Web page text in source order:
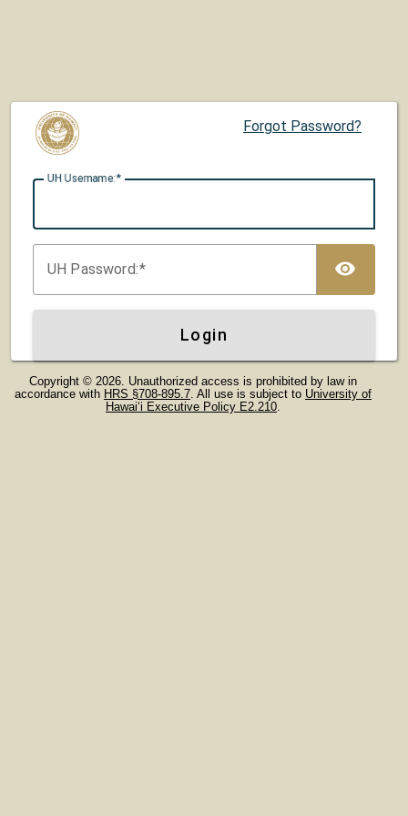
Forgot Password?
UH Username:
UH Password:
Login
Copyright © 2026. Unauthorized access is prohibited by law in
accordance with HRS §708-895.7. All use is subject to University of
Hawaiʻi Executive Policy E2.210.